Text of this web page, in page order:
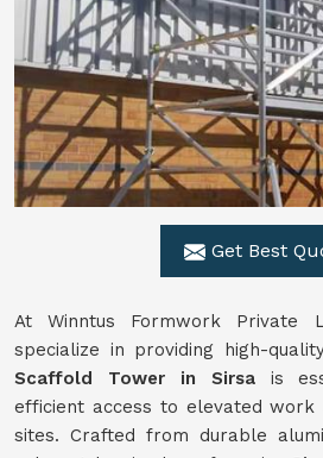
Get Best
At Winntus Formwork Private
specialize in providing high-
Scaffold Tower in Sirsais
efficient access to elevated work
sites. Crafted from durable